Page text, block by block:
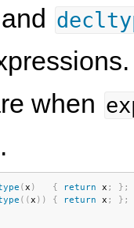
and
when
(x ) { return x ; } ;
( (x ) ) { return x ; } ;